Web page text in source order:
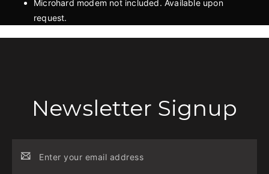
Microhard modem not included. Available upon
request.
Newsletter Signup
Address